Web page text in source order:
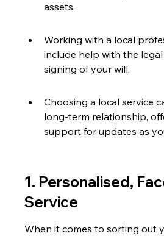
assets.
Working with a local
include help with the
signing of your will.
Choosing a local service
long-term relationship,
support for updates as
1. Personalised,
Service
When it comes to sorting out